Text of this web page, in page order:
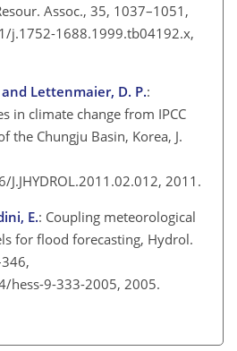
Assoc., 35, 1037–1051,
j.1752-1688.1999.tb04192.x,
and Lettenmaier, D. P.:
in climate change from IPCC
the Chungju Basin, Korea, J.
2011.
E.: Coupling meteorological
for flood forecasting, Hydrol.
hess-9-333-2005, 2005.